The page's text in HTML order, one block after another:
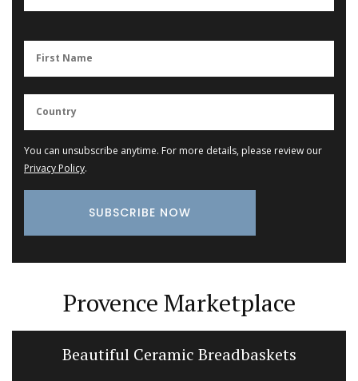
You can unsubscribe anytime. For more details, please review our
Privacy Policy.
Provence Marketplace
Beautiful Ceramic Breadbaskets